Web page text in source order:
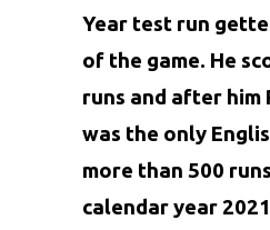
Year test run
of the game. He
runs and after him
was the only
more than 500
calendar year